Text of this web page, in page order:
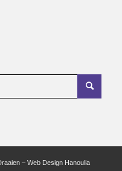
– Web Design Hanoulia